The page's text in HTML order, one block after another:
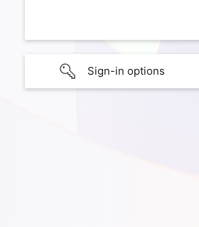
Sign-in options